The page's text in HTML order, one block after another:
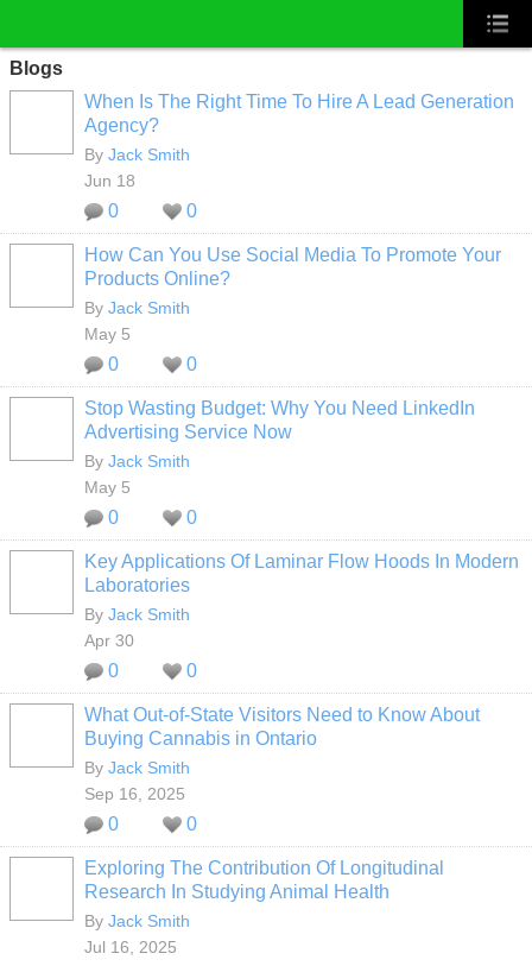
Blogs
When Is The Right Time To Hire A Lead Generation
Agency?
By Jack Smith
Jun 18
0 0
How Can You Use Social Media To Promote Your
Products Online?
By Jack Smith
May 5
0 0
Stop Wasting Budget: Why You Need LinkedIn
Advertising Service Now
By Jack Smith
May 5
0 0
Key Applications Of Laminar Flow Hoods In Modern
Laboratories
By Jack Smith
Apr 30
0 0
What Out-of-State Visitors Need to Know About
Buying Cannabis in Ontario
By Jack Smith
Sep 16, 2025
0 0
Exploring The Contribution Of Longitudinal
Research In Studying Animal Health
By Jack Smith
Jul 16, 2025